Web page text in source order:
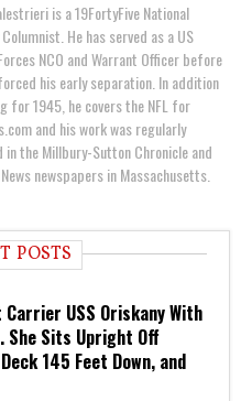
is a 19FortyFive National
He has served as a US
NCO and Warrant Officer before
his early separation. In addition
for 1945, he covers the NFL for
and his work was regularly
the Millbury-Sutton Chronicle and
newspapers in Massachusetts.
POSTS
USS Oriskany With
She Sits Upright Off
145 Feet Down, and